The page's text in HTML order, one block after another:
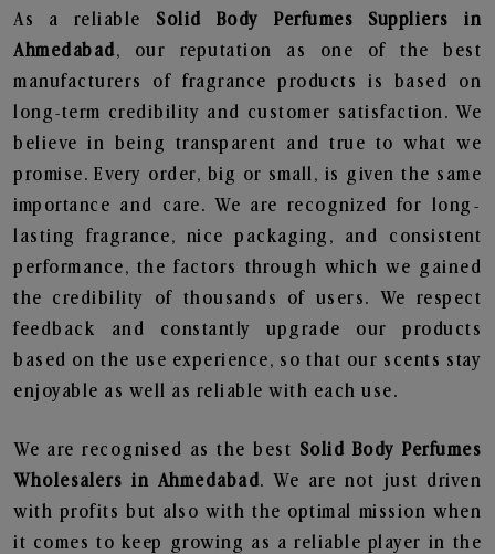
As a reliable Solid Body Perfumes Suppliers in
Ahmedabad, our reputation as one of the best
manufacturers of fragrance products is based on
long-term credibility and customer satisfaction. We
believe in being transparent and true to what we
promise. Every order, big or small, is given the same
importance and care. We are recognized for long-
lasting fragrance, nice packaging, and consistent
performance, the factors through which we gained
the credibility of thousands of users. We respect
feedback and constantly upgrade our products
based on the use experience, so that our scents stay
enjoyable as well as reliable with each use.
We are recognised as the best Solid Body Perfumes
Wholesalers in Ahmedabad. We are not just driven
with profits but also with the optimal mission when
it comes to keep growing as a reliable player in the